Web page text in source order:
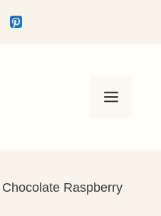
Menu
Chocolate Raspberry